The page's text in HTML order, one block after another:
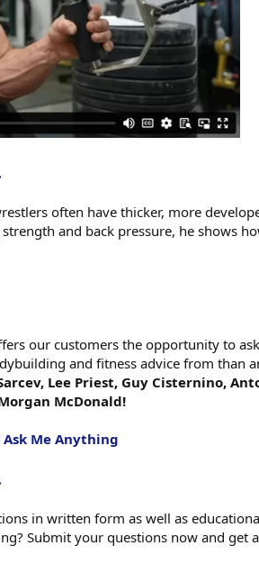
often have thicker, more
and back pressure, he shows
our customers the opportunity to
and fitness advice from than
Lee Priest, Guy Cisternino,
McDonald!
Ask Me Anything
in written form as well as
Submit your questions now and get